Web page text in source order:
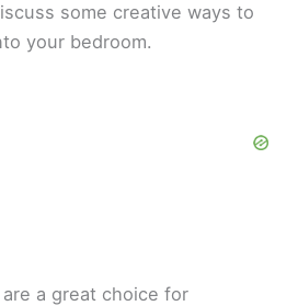
some creative ways to
your bedroom.
a great choice for